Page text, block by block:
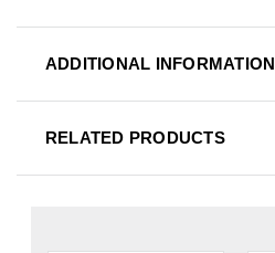
ADDITIONAL INFORMATION
RELATED PRODUCTS